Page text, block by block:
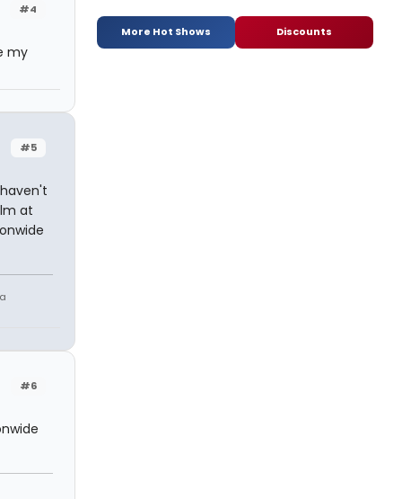
#4
my
#5
at
#6
More Hot Shows Discounts